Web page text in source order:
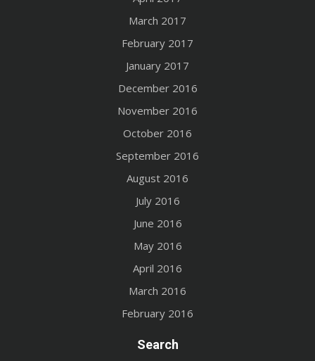
March 2017
February 2017
January 2017
December 2016
November 2016
October 2016
September 2016
August 2016
July 2016
June 2016
May 2016
April 2016
March 2016
February 2016
Search